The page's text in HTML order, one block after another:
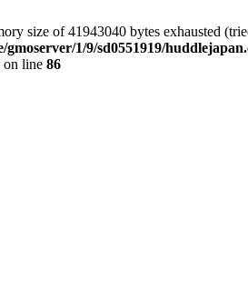
size of 41943040 bytes exhausted
1/9/sd0551919/
on line 86